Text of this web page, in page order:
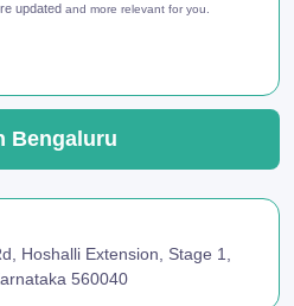
updated and more relevant for you.
Bengaluru
Hoshalli Extension, Stage 1,
560040